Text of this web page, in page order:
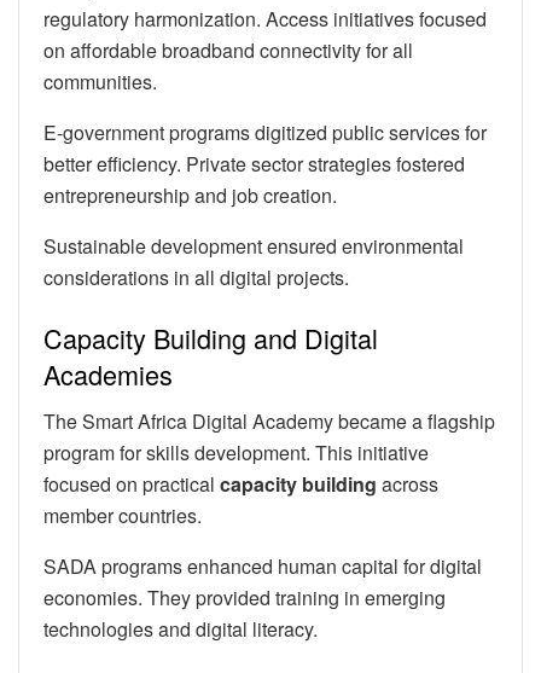
regulatory harmonization. Access initiatives focused
on affordable broadband connectivity for all
communities.
E-government programs digitized public services for
better efficiency. Private sector strategies fostered
entrepreneurship and job creation.
Sustainable development ensured environmental
considerations in all digital projects.
Capacity Building and Digital
Academies
The Smart Africa Digital Academy became a flagship
program for skills development. This initiative
focused on practical capacity building across
member countries.
SADA programs enhanced human capital for digital
economies. They provided training in emerging
technologies and digital literacy.